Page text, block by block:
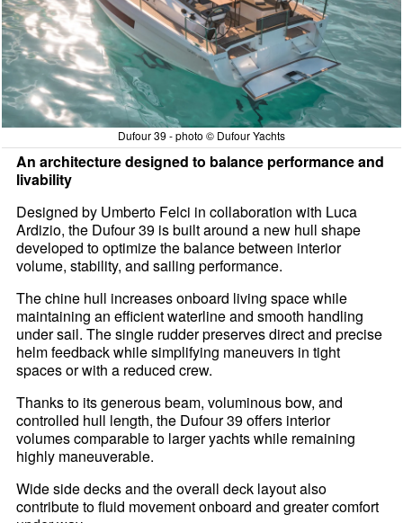
Dufour 39 - photo © Dufour Yachts
An architecture designed to balance performance and
livability
Designed by Umberto Felci in collaboration with Luca
Ardizio, the Dufour 39 is built around a new hull shape
developed to optimize the balance between interior
volume, stability, and sailing performance.
The chine hull increases onboard living space while
maintaining an efficient waterline and smooth handling
under sail. The single rudder preserves direct and precise
helm feedback while simplifying maneuvers in tight
spaces or with a reduced crew.
Thanks to its generous beam, voluminous bow, and
controlled hull length, the Dufour 39 offers interior
volumes comparable to larger yachts while remaining
highly maneuverable.
Wide side decks and the overall deck layout also
contribute to fluid movement onboard and greater comfort